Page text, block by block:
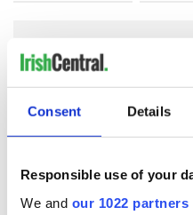
Consent Details
Responsible use of your
We and our 1022 partners